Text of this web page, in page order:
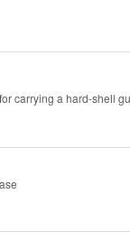
carrying a hard-shell